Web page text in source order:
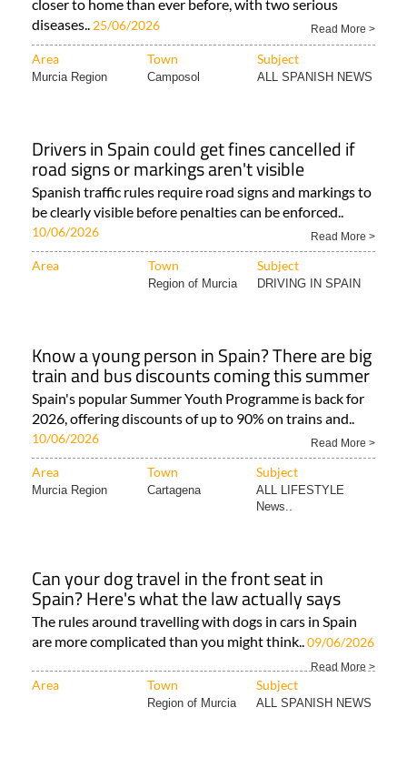
closer to home than ever before, with two serious
diseases.. 25/06/2026 Read More >
Area Town Subject
Murcia Region Camposol ALL SPANISH NEWS
Drivers in Spain could get fines cancelled if
road signs or markings aren't visible
Spanish traffic rules require road signs and markings to
be clearly visible before penalties can be enforced..
10/06/2026 Read More >
Area Town Subject
Region of Murcia DRIVING IN SPAIN
Know a young person in Spain? There are big
train and bus discounts coming this summer
Spain's popular Summer Youth Programme is back for
2026, offering discounts of up to 90% on trains and..
10/06/2026 Read More >
Area Town Subject
Murcia Region Cartagena
ALL LIFESTYLE
News..
Can your dog travel in the front seat in
Spain? Here's what the law actually says
The rules around travelling with dogs in cars in Spain
are more complicated than you might think..09/06/2026
Read More >
Area Town Subject
Region of Murcia ALL SPANISH NEWS